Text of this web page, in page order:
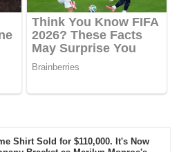
Shirt Sold for $110,000. It's Now